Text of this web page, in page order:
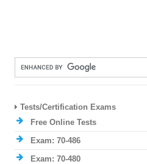
Tests/Certification Exams
Free Online Tests
Exam: 70-486
Exam: 70-480